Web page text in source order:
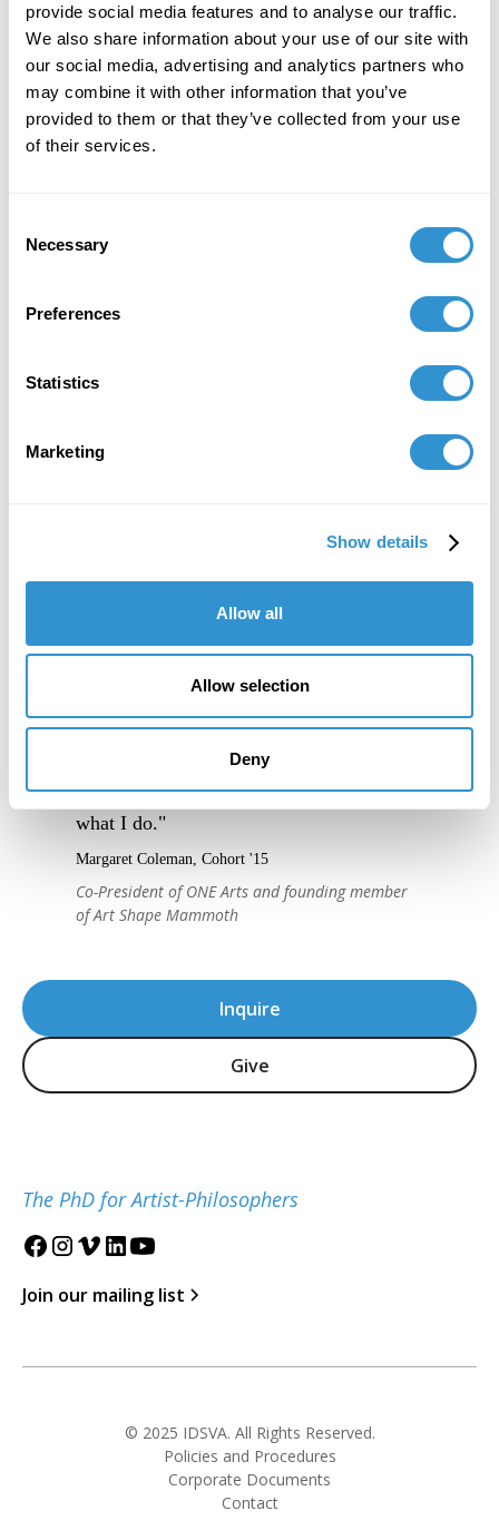
provide social media features and to analyse our traffic.
We also share information about your use of our site with
our social media, advertising and analytics partners who
may combine it with other information that you’ve
provided to them or that they’ve collected from your use
of their services.
Selection
Necessary
Preferences
Statistics
Marketing
Show details
Allow all
Allow selection
Deny
Presentation: “A (Tiger’s) Leap into the Past” at
the Salish Sea Aesthetics Workshop.
Inquire
Give
The PhD for Artist-Philosophers
Join our mailing list
"IDSVA is an immersive experience into a
to support one another, creatively and
intellectually. It's given me a new level of
confidence in articulating the relevance of
what I do."
Margaret Coleman, Cohort '15
Co-President of ONE Arts and founding member
of Art Shape Mammoth
© 2025 IDSVA. All Rights Reserved.
Policies and Procedures
Corporate Documents
Contact